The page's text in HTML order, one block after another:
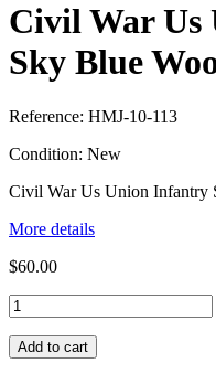
Civil War
Sky Blue
Reference: HMJ-10-113
Condition: New
Civil War Us Union Infantry
More details
$60.00
Add to cart